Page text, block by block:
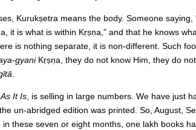
Kurukṣetra means the body. Someone saying,
it is what is within Kṛṣṇa,” and that he knows
is nothing separate, it is non-different. Such
gyani Kṛṣṇa, they do not know Him, they do
It Is , is selling in large numbers. We have just
un-abridged edition was printed. So, August,
these seven or eight months, one lakh books